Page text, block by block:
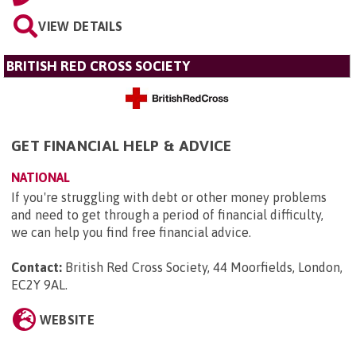
VIEW DETAILS
BRITISH RED CROSS SOCIETY
GET FINANCIAL HELP & ADVICE
NATIONAL
If you're struggling with debt or other money problems
and need to get through a period of financial difficulty,
we can help you find free financial advice.
Contact: British Red Cross Society, 44 Moorfields, London,
EC2Y 9AL.
WEBSITE